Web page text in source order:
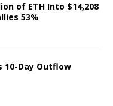
of ETH Into $14,208
53%
10-Day Outflow